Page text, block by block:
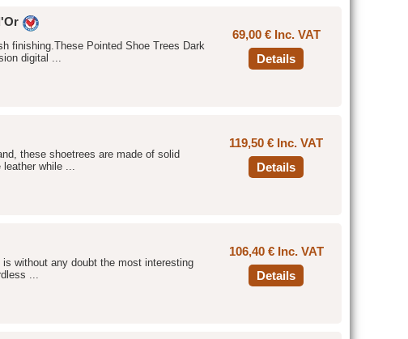
finishing.These Pointed Shoe Trees Dark
digital ...
69,00 € Inc. VAT
Details
these shoetrees are made of solid
while ...
119,50 € Inc. VAT
Details
without any doubt the most interesting
...
106,40 € Inc. VAT
Details